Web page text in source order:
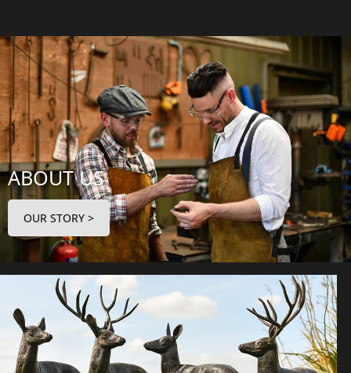
ABOUT US
OUR STORY >